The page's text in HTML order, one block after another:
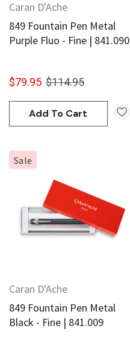
Caran D'Ache
849 Fountain Pen Metal
Purple Fluo - Fine | 841.090
$79.95 $114.95
Add To Cart
Sale
Caran D'Ache
849 Fountain Pen Metal
Black - Fine | 841.009